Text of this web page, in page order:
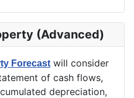
(Advanced)
Forecast will consider
of cash flows,
depreciation,